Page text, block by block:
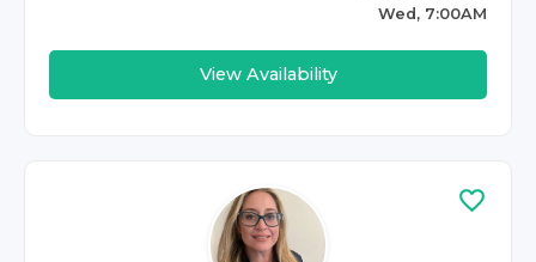
Wed, 7:00AM
View Availability